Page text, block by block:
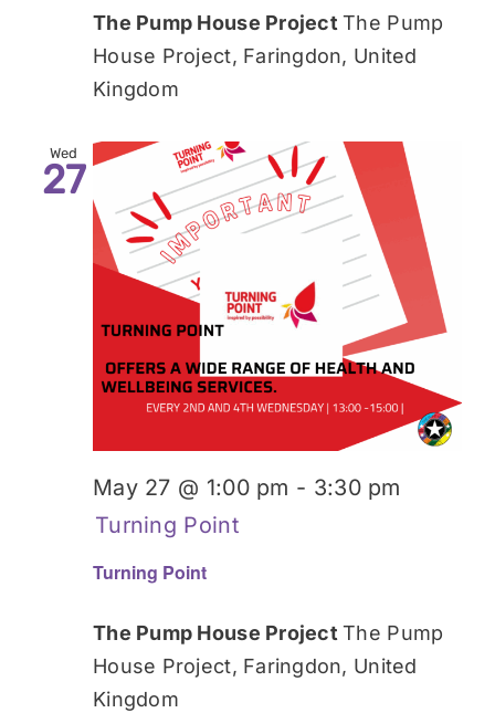
The Pump House ProjectThe Pump
House Project, Faringdon, United
Kingdom
Wed
27
Turning Point
May 27 @ 1:00 pm - 3:30 pm
Turning Point
The Pump House ProjectThe Pump
House Project, Faringdon, United
Kingdom